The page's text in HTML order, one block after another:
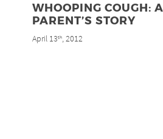
WHOOPING COUGH: A
PARENT’S STORY
April 13th, 2012